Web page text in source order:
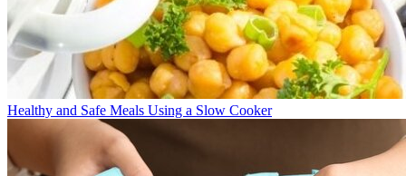
Healthy and Safe Meals Using a Slow Cooker